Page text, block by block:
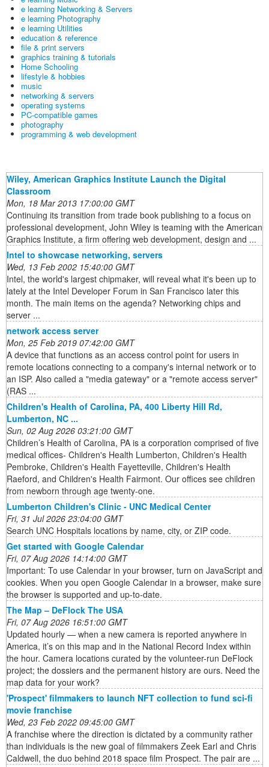
e learning Networking & Servers
e learning Photography
e learning Utilities
education & reference
file & print servers
graphics training & tutorials
Home Schooling
lifestyle & hobbies
music
networking & servers
operating systems
PC-compatible games
photography
programming & web development
Wiley, American Graphics Institute Launch the Digital
Classroom
Mon, 18 Mar 2013 17:00:00 GMT
Continuing its transition from trade book publishing to a focus on
professional development, John Wiley is teaming with the American
Graphics Institute, a firm offering web development, design and ...
Intel to showcase networking, servers
Wed, 13 Feb 2002 15:40:00 GMT
Intel, the world's largest chipmaker, will reveal what it's been up to
lately at the Intel Developer Forum in San Francisco later this
month. The main items on the agenda? Networking chips and
server ...
network access server
Mon, 25 Feb 2019 07:42:00 GMT
A device that functions as an access control point for users in
remote locations connecting to a company's internal network or to
an ISP. Also called a "media gateway" or a "remote access server"
(RAS ...
Children's Health of Carolina, PA, 400 Liberty Hill Rd,
Lumberton, NC ...
Sun, 02 Aug 2026 03:21:00 GMT
Children’s Health of Carolina, PA is a corporation comprised of five
medical offices- Children's Health Lumberton, Children's Health
Pembroke, Children's Health Fayetteville, Children's Health
Raeford, and Children's Health Fairmont. Our offices see children
from newborn through age twenty-one.
Lumberton Children's Clinic - UNC Medical Center
Fri, 31 Jul 2026 23:04:00 GMT
Search UNC Hospitals locations by name, city, or ZIP code.
Get started with Google Calendar
Fri, 07 Aug 2026 14:14:00 GMT
Important: To use Calendar in your browser, turn on JavaScript and
cookies. When you open Google Calendar in a browser, make sure
the browser is supported and up-to-date.
The Map – DeFlock The USA
Fri, 07 Aug 2026 16:51:00 GMT
Updated hourly — when a new camera is reported anywhere in
America, it’s on this map and in the National Record Index within
the hour. Camera locations curated by the volunteer-run DeFlock
project; the dossiers and the permanent history are ours. Need the
map data for your work?
'Prospect' filmmakers to launch NFT collection to fund sci-fi
movie franchise
Wed, 23 Feb 2022 09:45:00 GMT
A franchise where the direction is dictated by a community rather
than individuals is the new goal of filmmakers Zeek Earl and Chris
Caldwell, the duo behind 2018 space film Prospect. The pair are ...